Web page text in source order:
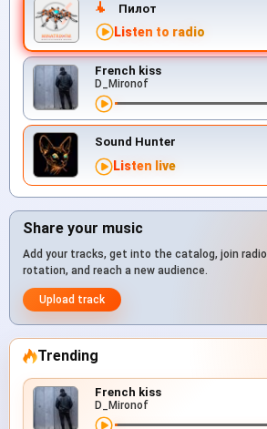
Пилот
Listen to radio
French kiss
D_Mironof
Sound Hunter
Listen live
Share your music
Add your tracks, get into the catalog, join radio
rotation, and reach a new audience.
Upload track
Trending
French kiss
D_Mironof